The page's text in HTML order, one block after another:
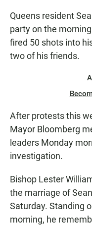
Queens resident
party on the
fired 50 shots into
two of his friends.
After protests this
Mayor Bloomberg
leaders Monday
investigation.
Bishop Lester
the marriage of
Saturday. Standing
morning, he